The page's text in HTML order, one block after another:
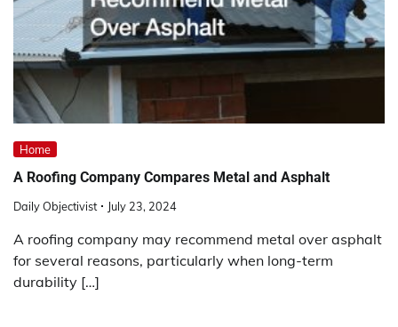
Home
A Roofing Company Compares Metal and Asphalt
Daily Objectivist July 23, 2024
A roofing company may recommend metal over asphalt
for several reasons, particularly when long-term
durability […]